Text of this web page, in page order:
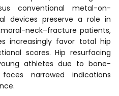
conventional metal-on-
devices preserve a role in
neck–fracture patients,
increasingly favor total hip
scores. Hip resurfacing
athletes due to bone-
narrowed indications